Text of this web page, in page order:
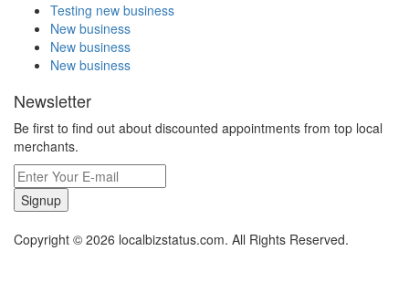
Testing new business
New business
New business
New business
Newsletter
Be first to find out about discounted appointments from top local
merchants.
Signup
Copyright © 2026 localbizstatus.com. All Rights Reserved.